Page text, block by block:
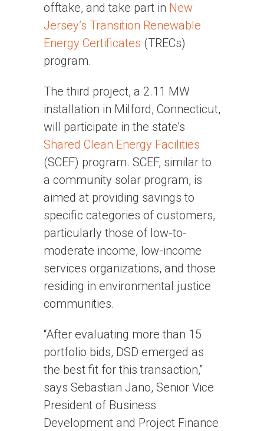
offtake, and take part in New
Jersey’s Transition Renewable
Energy Certificates (TRECs)
program.
The third project, a 2.11 MW
installation in Milford, Connecticut,
will participate in the state’s
Shared Clean Energy Facilities
(SCEF) program. SCEF, similar to
a community solar program, is
aimed at providing savings to
specific categories of customers,
particularly those of low-to-
moderate income, low-income
services organizations, and those
residing in environmental justice
communities.
“After evaluating more than 15
portfolio bids, DSD emerged as
the best fit for this transaction,”
says Sebastian Jano, Senior Vice
President of Business
Development and Project Finance